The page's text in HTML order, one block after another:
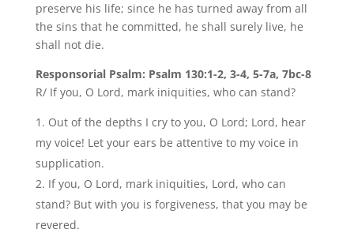
preserve his life; since he has turned away from all
the sins that he committed, he shall surely live, he
shall not die.
Responsorial Psalm: Psalm 130:1-2, 3-4, 5-7a, 7bc-8
R/ If you, O Lord, mark iniquities, who can stand?
Out of the depths I cry to you, O Lord; Lord, hear
my voice! Let your ears be attentive to my voice in
supplication.
If you, O Lord, mark iniquities, Lord, who can
stand? But with you is forgiveness, that you may be
revered.